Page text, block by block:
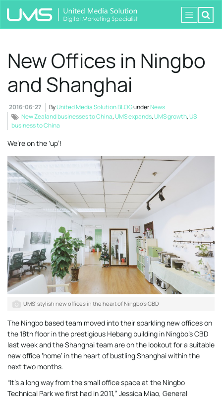
New Offices in Ningbo
and Shanghai
2016-06-27 ByUnited Media Solution BLOGunderNews
New Zealand businesses to China,UMS expands,UMS growth,US
business to China
We’re on the ‘up’!
UMS’ stylish new offices in the heart of Ningbo’s CBD
The Ningbo based team moved into their sparkling new offices on
the 18th floor in the prestigious Hebang building in Ningbo’s CBD
last week and the Shanghai team are on the lookout for a suitable
new office ‘home’ in the heart of bustling Shanghai within the
next two months.
“It’s a long way from the small office space at the Ningbo
Technical Park we first had in 2011,” Jessica Miao, General